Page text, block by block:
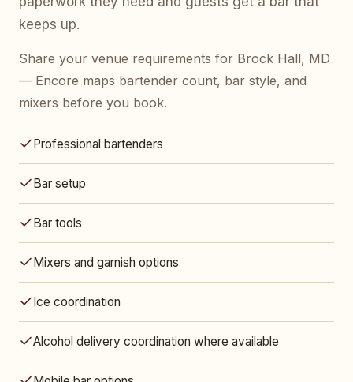
keeps up.
Share your venue requirements for Brock Hall, MD
— Encore maps bartender count, bar style, and
mixers before you book.
Professional bartenders
Bar setup
Bar tools
Mixers and garnish options
Ice coordination
Alcohol delivery coordination where available